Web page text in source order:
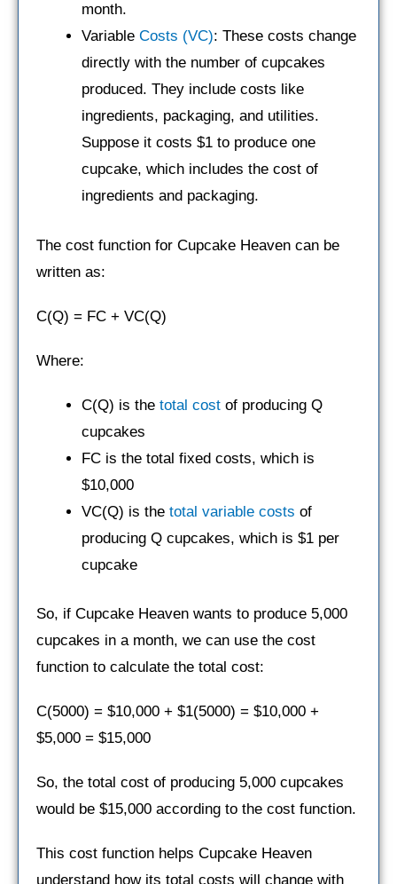
month.
Variable Costs (VC): These costs change
directly with the number of cupcakes
produced. They include costs like
ingredients, packaging, and utilities.
Suppose it costs $1 to produce one
cupcake, which includes the cost of
ingredients and packaging.
The cost function for Cupcake Heaven can be
written as:
C(Q) = FC + VC(Q)
Where:
C(Q) is the total cost of producing Q
cupcakes
FC is the total fixed costs, which is
$10,000
VC(Q) is the total variable costs of
producing Q cupcakes, which is $1 per
cupcake
So, if Cupcake Heaven wants to produce 5,000
cupcakes in a month, we can use the cost
function to calculate the total cost:
C(5000) = $10,000 + $1(5000) = $10,000 +
$5,000 = $15,000
So, the total cost of producing 5,000 cupcakes
would be $15,000 according to the cost function.
This cost function helps Cupcake Heaven
understand how its total costs will change with